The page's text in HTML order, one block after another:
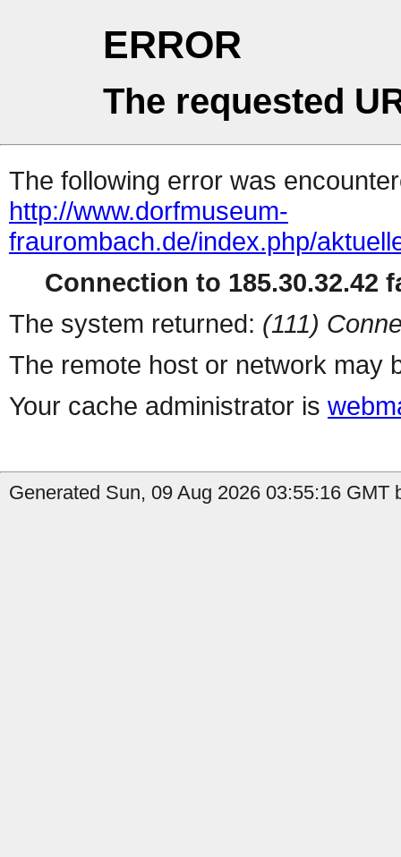
ERROR
The requested
The following error was
http://www.dorfmuseum-
fraurombach.de/index.php/
Connection to 185.30.32.42
The system returned: (111)
The remote host or network may
Your cache administrator is
Generated Sun, 09 Aug 2026 03:55:16